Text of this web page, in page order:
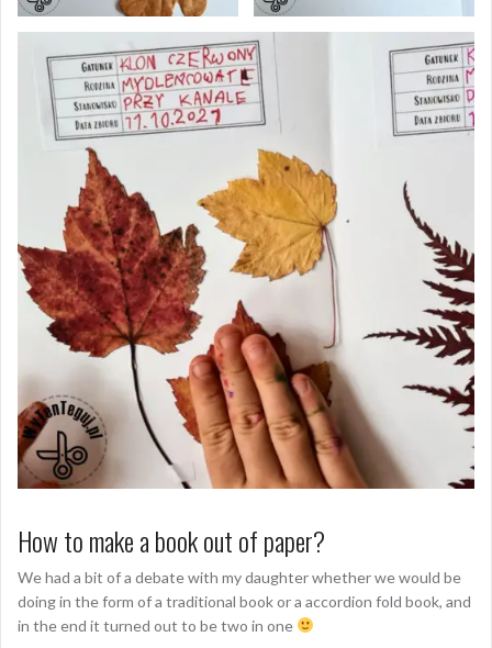
How to make a book out of paper?
We had a bit of a debate with my daughter whether we would be
doing in the form of a traditional book or a accordion fold book, and
in the end it turned out to be two in one